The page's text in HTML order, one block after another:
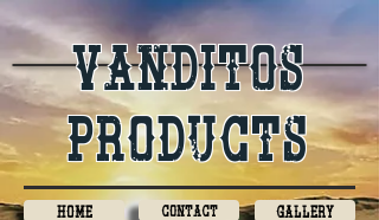
Vanditos
products
Home Contact Gallery